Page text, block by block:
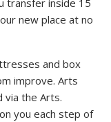
transfer inside 15
new place at no
and box
improve. Arts
via the Arts.
you each step of